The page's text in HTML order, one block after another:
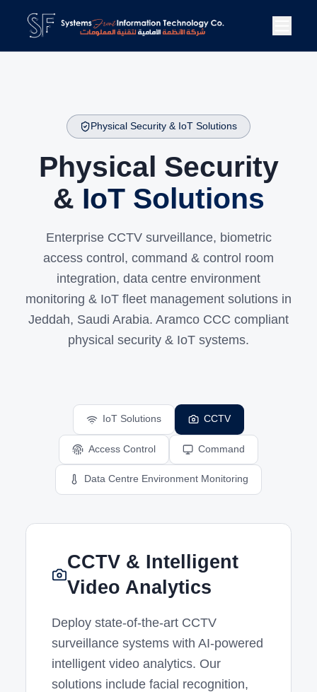
Physical Security & IoT Solutions
Physical Security
& IoT Solutions
Enterprise CCTV surveillance, biometric
access control, command & control room
integration, data centre environment
monitoring & IoT fleet management solutions in
Jeddah, Saudi Arabia. Aramco CCC compliant
physical security & IoT systems.
IoT Solutions CCTV
Access Control Command
Data Centre Environment Monitoring
CCTV & Intelligent
Video Analytics
Deploy state-of-the-art CCTV
surveillance systems with AI-powered
intelligent video analytics. Our
solutions include facial recognition,